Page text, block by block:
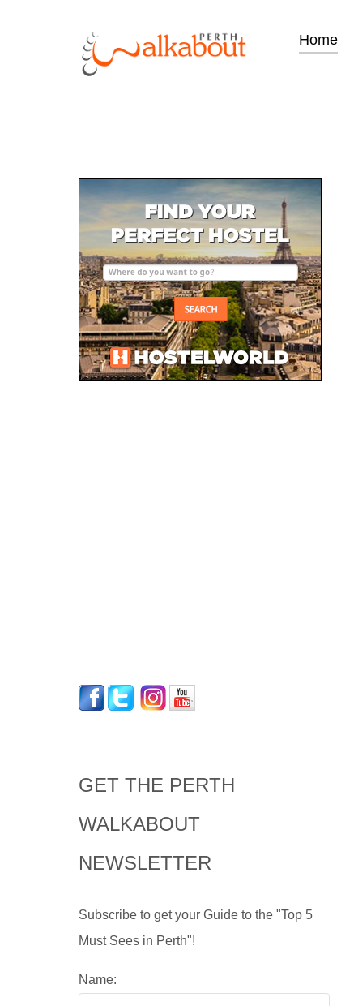
Home
GET THE PERTH
WALKABOUT
NEWSLETTER
Subscribe to get your Guide to the "Top 5
Must Sees in Perth"!
Name: